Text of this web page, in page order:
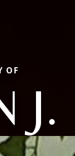
OF
J.